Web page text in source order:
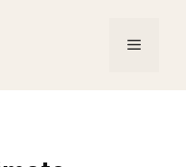
Menu